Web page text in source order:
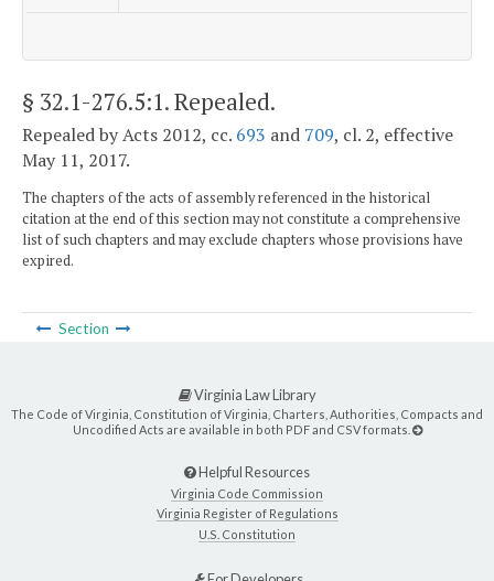
§ 32.1-276.5:1. Repealed.
Repealed by Acts 2012, cc. 693 and 709, cl. 2, effective
May 11, 2017.
The chapters of the acts of assembly referenced in the historical
citation at the end of this section may not constitute a comprehensive
list of such chapters and may exclude chapters whose provisions have
expired.
Section
Virginia Law Library
The Code of Virginia, Constitution of Virginia, Charters, Authorities, Compacts and
Uncodified Acts are available in both PDF and CSV formats.
Helpful Resources
Virginia Code Commission
Virginia Register of Regulations
U.S. Constitution